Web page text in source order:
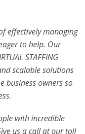
effectively managing
to help. Our
STAFFING
scalable solutions
business owners so
with incredible
us a call at our toll